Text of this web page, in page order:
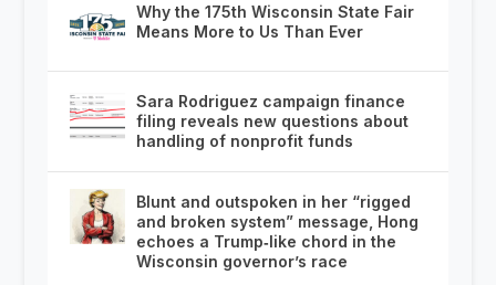
Why the 175th Wisconsin State Fair
Means More to Us Than Ever
Sara Rodriguez campaign finance
filing reveals new questions about
handling of nonprofit funds
Blunt and outspoken in her “rigged
and broken system” message, Hong
echoes a Trump‑like chord in the
Wisconsin governor’s race